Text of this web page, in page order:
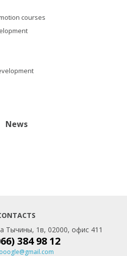
courses
News
Тычины, 1в, 02000, офис 411
384 98 12